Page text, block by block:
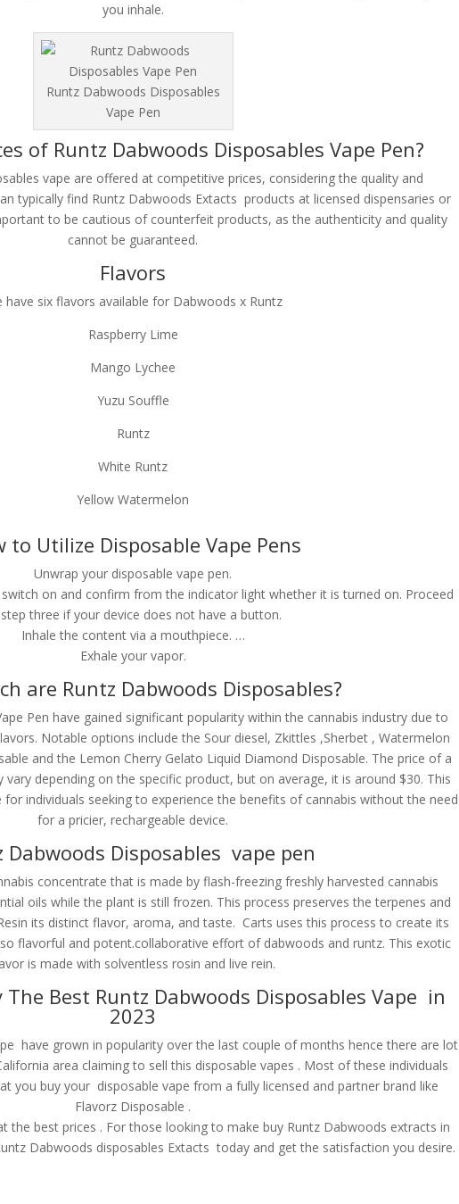
you inhale.
Runtz Dabwoods Disposables
Vape Pen
of Runtz Dabwoods Disposables Vape Pen?
vape are offered at competitive prices, considering the quality and
typically find Runtz Dabwoods Extacts products at licensed dispensaries or
to be cautious of counterfeit products, as the authenticity and quality
cannot be guaranteed.
Flavors
have six flavors available for Dabwoods x Runtz
Raspberry Lime
Mango Lychee
Yuzu Souffle
Runtz
White Runtz
Yellow Watermelon
to Utilize Disposable Vape Pens
Unwrap your disposable vape pen.
on and confirm from the indicator light whether it is turned on. Proceed
three if your device does not have a button.
Inhale the content via a mouthpiece. …
Exhale your vapor.
are Runtz Dabwoods Disposables?
Pen have gained significant popularity within the cannabis industry due to
Notable options include the Sour diesel, Zkittles ,Sherbet , Watermelon
and the Lemon Cherry Gelato Liquid Diamond Disposable. The price of a
depending on the specific product, but on average, it is around $30. This
individuals seeking to experience the benefits of cannabis without the need
for a pricier, rechargeable device.
Dabwoods Disposables vape pen
concentrate that is made by flash-freezing freshly harvested cannabis
oils while the plant is still frozen. This process preserves the terpenes and
its distinct flavor, aroma, and taste. Carts uses this process to create its
flavorful and potent.collaborative effort of dabwoods and runtz. This exotic
is made with solventless rosin and live rein.
The Best Runtz Dabwoods Disposables Vape in
2023
have grown in popularity over the last couple of months hence there are lot
area claiming to sell this disposable vapes . Most of these individuals
you buy your disposable vape from a fully licensed and partner brand like
Flavorz Disposable .
the best prices . For those looking to make buy Runtz Dabwoods extracts in
Dabwoods disposables Extacts today and get the satisfaction you desire.